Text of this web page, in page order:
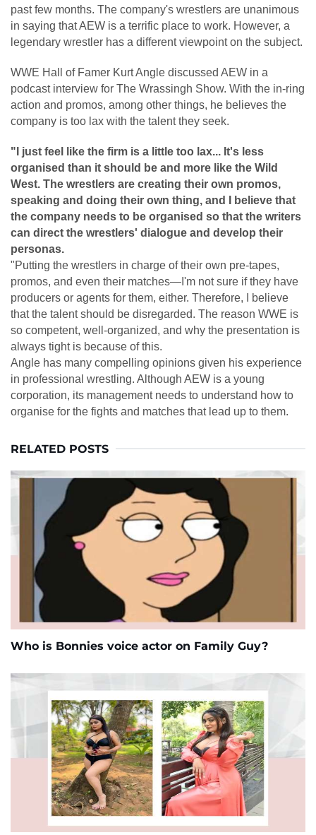
past few months. The company's wrestlers are unanimous
in saying that AEW is a terrific place to work. However, a
legendary wrestler has a different viewpoint on the subject.
WWE Hall of Famer Kurt Angle discussed AEW in a
podcast interview for The Wrassingh Show. With the in-ring
action and promos, among other things, he believes the
company is too lax with the talent they seek.
"I just feel like the firm is a little too lax... It's less
organised than it should be and more like the Wild
West. The wrestlers are creating their own promos,
speaking and doing their own thing, and I believe that
the company needs to be organised so that the writers
can direct the wrestlers' dialogue and develop their
personas.
"Putting the wrestlers in charge of their own pre-tapes,
promos, and even their matches—I'm not sure if they have
producers or agents for them, either. Therefore, I believe
that the talent should be disregarded. The reason WWE is
so competent, well-organized, and why the presentation is
always tight is because of this.
Angle has many compelling opinions given his experience
in professional wrestling. Although AEW is a young
corporation, its management needs to understand how to
organise for the fights and matches that lead up to them.
RELATED POSTS
Who is Bonnies voice actor on Family Guy?